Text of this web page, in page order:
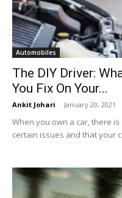
Automobiles
The DIY Driver:
You Fix On Your...
Ankit Johari - January 20, 2021
When you own a car, there
certain issues and that your